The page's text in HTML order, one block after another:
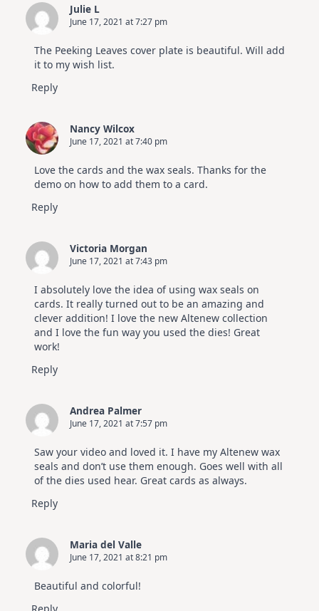
Julie L
June 17, 2021 at 7:27 pm
The Peeking Leaves cover plate is beautiful. Will add
it to my wish list.
Reply
Nancy Wilcox
June 17, 2021 at 7:40 pm
Love the cards and the wax seals. Thanks for the
demo on how to add them to a card.
Reply
Victoria Morgan
June 17, 2021 at 7:43 pm
I absolutely love the idea of using wax seals on
cards. It really turned out to be an amazing and
clever addition! I love the new Altenew collection
and I love the fun way you used the dies! Great
work!
Reply
Andrea Palmer
June 17, 2021 at 7:57 pm
Saw your video and loved it. I have my Altenew wax
seals and don’t use them enough. Goes well with all
of the dies used hear. Great cards as always.
Reply
Maria del Valle
June 17, 2021 at 8:21 pm
Beautiful and colorful!